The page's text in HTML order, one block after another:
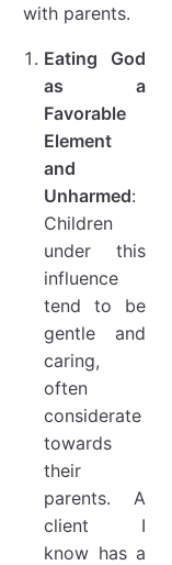
with parents.
Eating God
as a
Favorable
Element
and
Unharmed:
Children
under this
influence
tend to be
gentle and
caring,
often
considerate
towards
their
parents. A
client I
know has a